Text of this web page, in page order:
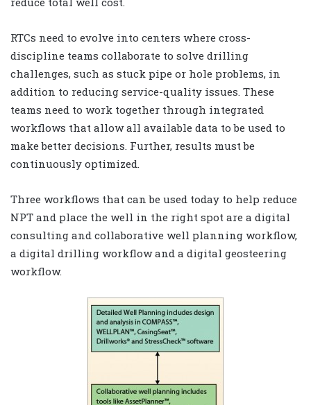
RTCs need to evolve into centers where cross-
discipline teams collaborate to solve drilling
challenges, such as stuck pipe or hole problems, in
addition to reducing service-quality issues. These
teams need to work together through integrated
workflows that allow all available data to be used to
make better decisions. Further, results must be
continuously optimized.
Three workflows that can be used today to help reduce
NPT and place the well in the right spot are a digital
consulting and collaborative well planning workflow,
a digital drilling workflow and a digital geosteering
workflow.